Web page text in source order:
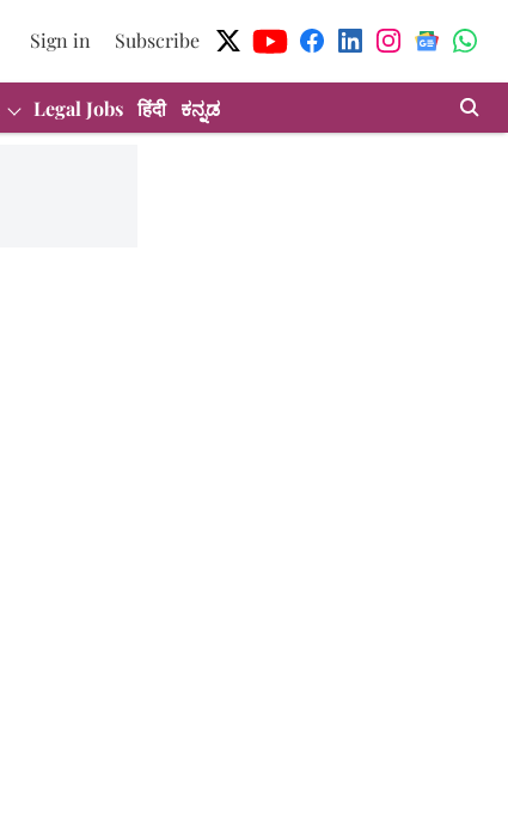
Sign in Subscribe
Legal Jobs हिंदी ಕನ್ನಡ